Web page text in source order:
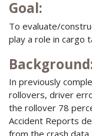
Goal:
To evaluate/
play a role in cargo
In previously
rollovers, driver
the rollover 78
Accident Reports